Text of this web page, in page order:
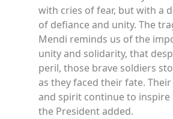
with cries of fear, but with a
of defiance and unity. The
Mendi reminds us of the
unity and solidarity, that
peril, those brave soldiers
as they faced their fate.
and spirit continue to inspire
the President added.